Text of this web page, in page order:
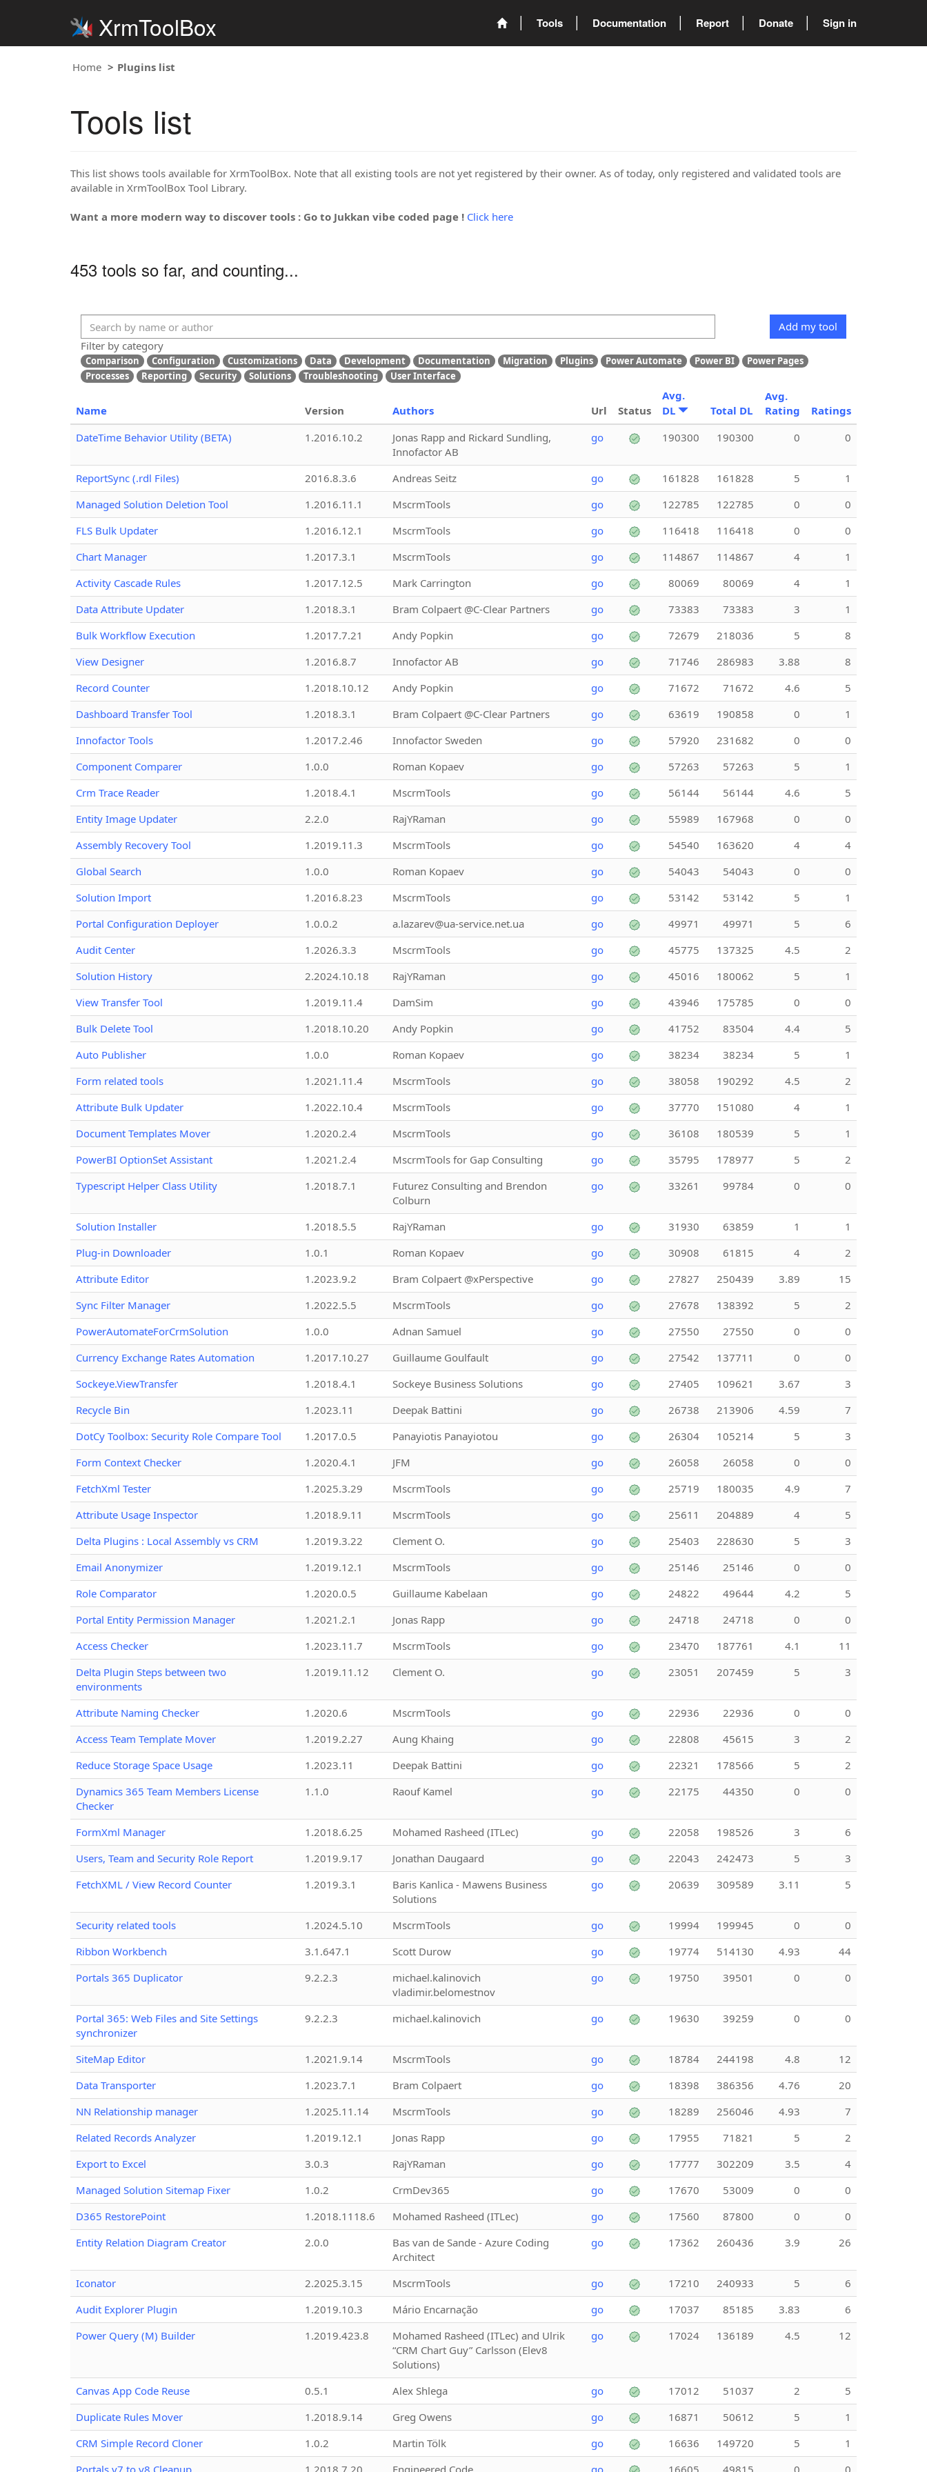
XrmToolBox Tools Documentation Report Donate Sign in
Home Plugins list
Tools list
This list shows tools available for XrmToolBox. Note that all existing tools are not yet registered by their owner. As of today, only registered and validated tools are
available in XrmToolBox Tool Library.
Want a more modern way to discover tools : Go to Jukkan vibe coded page ! Click here
453 tools so far, and counting...
Add my tool
Filter by category
Comparison Configuration Customizations Data Development Documentation Migration Plugins Power Automate Power BI
Power Pages
Processes
Reporting Security Solutions Troubleshooting User Interface
Name Version Authors Url Status
Avg.
DL
Total DL
Avg.
Rating
Ratings
DateTime Behavior Utility (BETA)
1.2016.10.2
Jonas Rapp and Rickard Sundling,
Innofactor AB
go 190300 190300 0 0
ReportSync (.rdl Files) 2016.8.3.6 Andreas Seitz go 161828 161828 5
1
Managed Solution Deletion Tool
1.2016.11.1 MscrmTools go 122785 122785 0
0
FLS Bulk Updater
1.2016.12.1 MscrmTools go 116418 116418 0
0
Chart Manager
1.2017.3.1 MscrmTools go 114867 114867 4
1
Activity Cascade Rules
1.2017.12.5 Mark Carrington go 80069 80069 4
1
Data Attribute Updater
1.2018.3.1 Bram Colpaert @C-Clear Partners go 73383 73383 3
1
Bulk Workflow Execution
1.2017.7.21 Andy Popkin go 72679 218036 5
8
View Designer
1.2016.8.7 Innofactor AB go 71746 286983 3.88
8
Record Counter
1.2018.10.12 Andy Popkin go 71672 71672 4.6
5
Dashboard Transfer Tool
1.2018.3.1 Bram Colpaert @C-Clear Partners go 63619 190858 0
1
Innofactor Tools
1.2017.2.46 Innofactor Sweden go 57920 231682 0
0
Component Comparer
1.0.0 Roman Kopaev go 57263 57263 5
1
Crm Trace Reader
1.2018.4.1 MscrmTools go 56144 56144 4.6
5
Entity Image Updater
2.2.0 RajYRaman go 55989 167968 0
0
Assembly Recovery Tool
1.2019.11.3 MscrmTools go 54540 163620 4
4
Global Search
1.0.0 Roman Kopaev go 54043 54043 0
0
Solution Import
1.2016.8.23 MscrmTools go 53142 53142 5
1
Portal Configuration Deployer
1.0.0.2 a.lazarev@ua-service.net.ua go 49971 49971 5
6
Audit Center
1.2026.3.3 MscrmTools go 45775 137325 4.5
2
Solution History
2.2024.10.18 RajYRaman go 45016 180062 5
1
View Transfer Tool
1.2019.11.4 DamSim go 43946 175785 0
0
Bulk Delete Tool
1.2018.10.20 Andy Popkin go 41752 83504 4.4
5
Auto Publisher
1.0.0 Roman Kopaev go 38234 38234 5
1
Form related tools
1.2021.11.4 MscrmTools go 38058 190292 4.5
2
Attribute Bulk Updater
1.2022.10.4 MscrmTools go 37770 151080 4
1
Document Templates Mover
1.2020.2.4 MscrmTools go 36108 180539 5
1
PowerBI OptionSet Assistant
1.2021.2.4 MscrmTools for Gap Consulting go 35795 178977 5
2
Typescript Helper Class Utility
1.2018.7.1
Futurez Consulting and Brendon
Colburn
go 33261 99784 0 0
Solution Installer 1.2018.5.5 RajYRaman go 31930 63859 1
1
Plug-in Downloader
1.0.1 Roman Kopaev go 30908 61815 4
2
Attribute Editor
1.2023.9.2 Bram Colpaert @xPerspective go 27827 250439 3.89
15
Sync Filter Manager
1.2022.5.5 MscrmTools go 27678 138392 5
2
PowerAutomateForCrmSolution
1.0.0 Adnan Samuel go 27550 27550 0
0
Currency Exchange Rates Automation
1.2017.10.27 Guillaume Goulfault go 27542 137711 0
0
Sockeye.ViewTransfer
1.2018.4.1 Sockeye Business Solutions go 27405 109621 3.67
3
Recycle Bin
1.2023.11 Deepak Battini go 26738 213906 4.59
7
DotCy Toolbox: Security Role Compare Tool
1.2017.0.5 Panayiotis Panayiotou go 26304 105214 5
3
Form Context Checker
1.2020.4.1 JFM go 26058 26058 0
0
FetchXml Tester
1.2025.3.29 MscrmTools go 25719 180035 4.9
7
Attribute Usage Inspector
1.2018.9.11 MscrmTools go 25611 204889 4
5
Delta Plugins : Local Assembly vs CRM
1.2019.3.22 Clement O. go 25403 228630 5
3
Email Anonymizer
1.2019.12.1 MscrmTools go 25146 25146 0
0
Role Comparator
1.2020.0.5 Guillaume Kabelaan go 24822 49644 4.2
5
Portal Entity Permission Manager
1.2021.2.1 Jonas Rapp go 24718 24718 0
0
Access Checker
1.2023.11.7 MscrmTools go 23470 187761 4.1
11
Delta Plugin Steps between two
environments
1.2019.11.12 Clement O. go 23051 207459 5 3
Attribute Naming Checker 1.2020.6 MscrmTools go 22936 22936 0
0
Access Team Template Mover
1.2019.2.27 Aung Khaing go 22808 45615 3
2
Reduce Storage Space Usage
1.2023.11 Deepak Battini go 22321 178566 5
2
Dynamics 365 Team Members License
Checker
1.1.0 Raouf Kamel go 22175 44350 0 0
FormXml Manager 1.2018.6.25 Mohamed Rasheed (ITLec) go 22058 198526 3
6
Users, Team and Security Role Report
1.2019.9.17 Jonathan Daugaard go 22043 242473 5
3
FetchXML / View Record Counter
1.2019.3.1
Baris Kanlica - Mawens Business
Solutions
go 20639 309589 3.11 5
Security related tools 1.2024.5.10 MscrmTools go 19994 199945 0
0
Ribbon Workbench
3.1.647.1 Scott Durow go 19774 514130 4.93
44
Portals 365 Duplicator
9.2.2.3
michael.kalinovich
vladimir.belomestnov
go 19750 39501 0 0
Portal 365: Web Files and Site Settings
synchronizer
9.2.2.3 michael.kalinovich go 19630 39259 0 0
SiteMap Editor 1.2021.9.14 MscrmTools go 18784 244198 4.8
12
Data Transporter
1.2023.7.1 Bram Colpaert go 18398 386356 4.76
20
NN Relationship manager
1.2025.11.14 MscrmTools go 18289 256046 4.93
7
Related Records Analyzer
1.2019.12.1 Jonas Rapp go 17955 71821 5
2
Export to Excel
3.0.3 RajYRaman go 17777 302209 3.5
4
Managed Solution Sitemap Fixer
1.0.2 CrmDev365 go 17670 53009 0
0
D365 RestorePoint
1.2018.1118.6 Mohamed Rasheed (ITLec) go 17560 87800 0
0
Entity Relation Diagram Creator
2.0.0
Bas van de Sande - Azure Coding
Architect
go 17362 260436 3.9 26
Iconator 2.2025.3.15 MscrmTools go 17210 240933 5
6
Audit Explorer Plugin
1.2019.10.3 Mário Encarnação go 17037 85185 3.83
6
Power Query (M) Builder
1.2019.423.8
Mohamed Rasheed (ITLec) and Ulrik
“CRM Chart Guy” Carlsson (Elev8
Solutions)
go 17024 136189 4.5 12
Canvas App Code Reuse 0.5.1 Alex Shlega go 17012 51037 2
5
Duplicate Rules Mover
1.2018.9.14 Greg Owens go 16871 50612 5
1
CRM Simple Record Cloner
1.0.2 Martin Tölk go 16636 149720 5
1
Portals v7 to v8 Cleanup
1.2018.7.20 Engineered Code go 16605 49815 0 0